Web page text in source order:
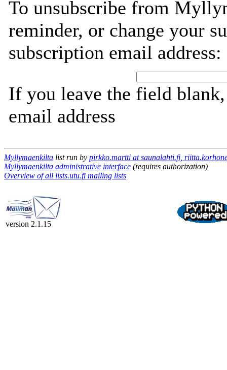
To unsubscribe from
reminder, or change your
subscription email address:
If you leave the field
email address
Myllymaenkilta list run by pirkko.martti at saunalahti.fi,
Myllymaenkilta administrative interface (requires authorization)
Overview of all lists.utu.fi mailing lists
version 2.1.15